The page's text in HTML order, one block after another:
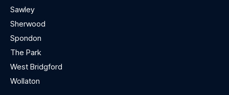
Sawley
Sherwood
Spondon
The Park
West Bridgford
Wollaton